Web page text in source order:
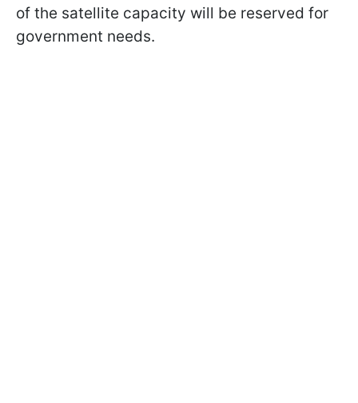
of the satellite capacity will be reserved for
government needs.